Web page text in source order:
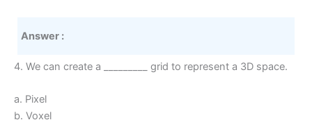
Answer :
4. We can create a _________ grid to represent a 3D space.
a. Pixel
b. Voxel